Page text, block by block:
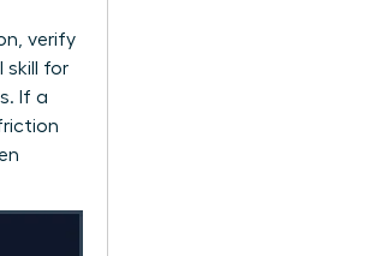
verify
skill for
If a